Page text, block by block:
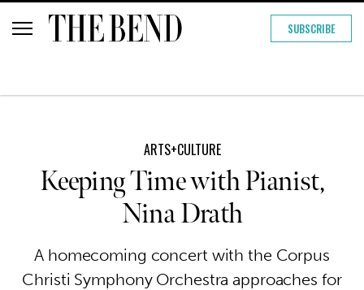
SUBSCRIBE
ARTS+CULTURE
Keeping Time with Pianist,
Nina Drath
A homecoming concert with the Corpus
Christi Symphony Orchestra approaches for